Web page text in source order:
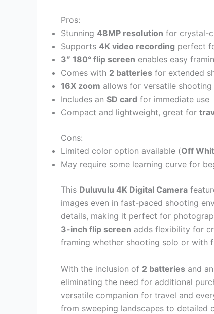
Pros:
Stunning 48MP resolution for crystal-
Supports 4K video recording perfect
3″ 180° flip screen enables easy
Comes with 2 batteries for extended
16X zoom allows for versatile
Includes an SD card for immediate use
Compact and lightweight, great for
Cons:
Limited color option available (Off
May require some learning curve for
This Duluvulu 4K Digital Camera
images even in fast-paced shooting
details, making it perfect for
3-inch flip screen adds flexibility for
framing whether shooting solo or with
With the inclusion of 2 batteries and an
eliminating the need for additional
versatile companion for travel and
from sweeping landscapes to detailed